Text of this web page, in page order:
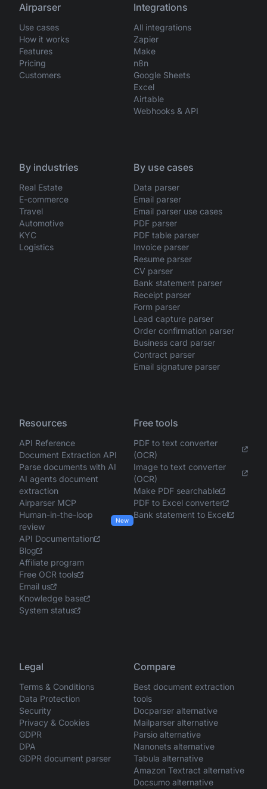
Airparser
Use cases
How it works
Features
Pricing
Customers
Integrations
All integrations
Zapier
Make
n8n
Google Sheets
Excel
Airtable
Webhooks & API
By industries
Real Estate
E-commerce
Travel
Automotive
KYC
Logistics
By use cases
Data parser
Email parser
Email parser use cases
PDF parser
PDF table parser
Invoice parser
Resume parser
CV parser
Bank statement parser
Receipt parser
Form parser
Lead capture parser
Order confirmation parser
Business card parser
Contract parser
Email signature parser
Resources
API Reference
Document Extraction API
Parse documents with AI
AI agents document
extraction
Airparser MCP
Human-in-the-loop
review
New
API Documentation
Blog
Affiliate program
Free OCR tools
Email us
Knowledge base
System status
Free tools
PDF to text converter
(OCR)
Image to text converter
(OCR)
Make PDF searchable
PDF to Excel converter
Bank statement to Excel
Legal
Terms & Conditions
Data Protection
Security
Privacy & Cookies
GDPR
DPA
GDPR document parser
Compare
Best document extraction
tools
Docparser alternative
Mailparser alternative
Parsio alternative
Nanonets alternative
Tabula alternative
Amazon Textract alternative
Docsumo alternative